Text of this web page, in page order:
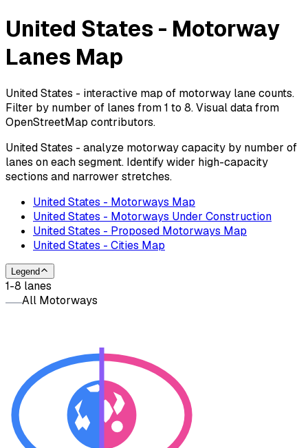
United States - Motorway
Lanes Map
United States - interactive map of motorway lane counts.
Filter by number of lanes from 1 to 8. Visual data from
OpenStreetMap contributors.
United States - analyze motorway capacity by number of
lanes on each segment. Identify wider high-capacity
sections and narrower stretches.
United States - Motorways Map
United States - Motorways Under Construction
United States - Proposed Motorways Map
United States - Cities Map
Legend
1-8 lanes
All Motorways